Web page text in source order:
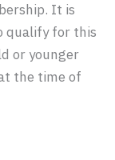
It is
qualify for this
or younger
the time of